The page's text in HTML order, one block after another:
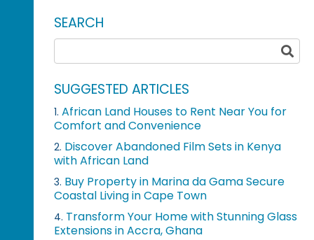
SEARCH
SUGGESTED ARTICLES
1. African Land Houses to Rent Near You for
Comfort and Convenience
2. Discover Abandoned Film Sets in Kenya
with African Land
3. Buy Property in Marina da Gama Secure
Coastal Living in Cape Town
4. Transform Your Home with Stunning Glass
Extensions in Accra, Ghana